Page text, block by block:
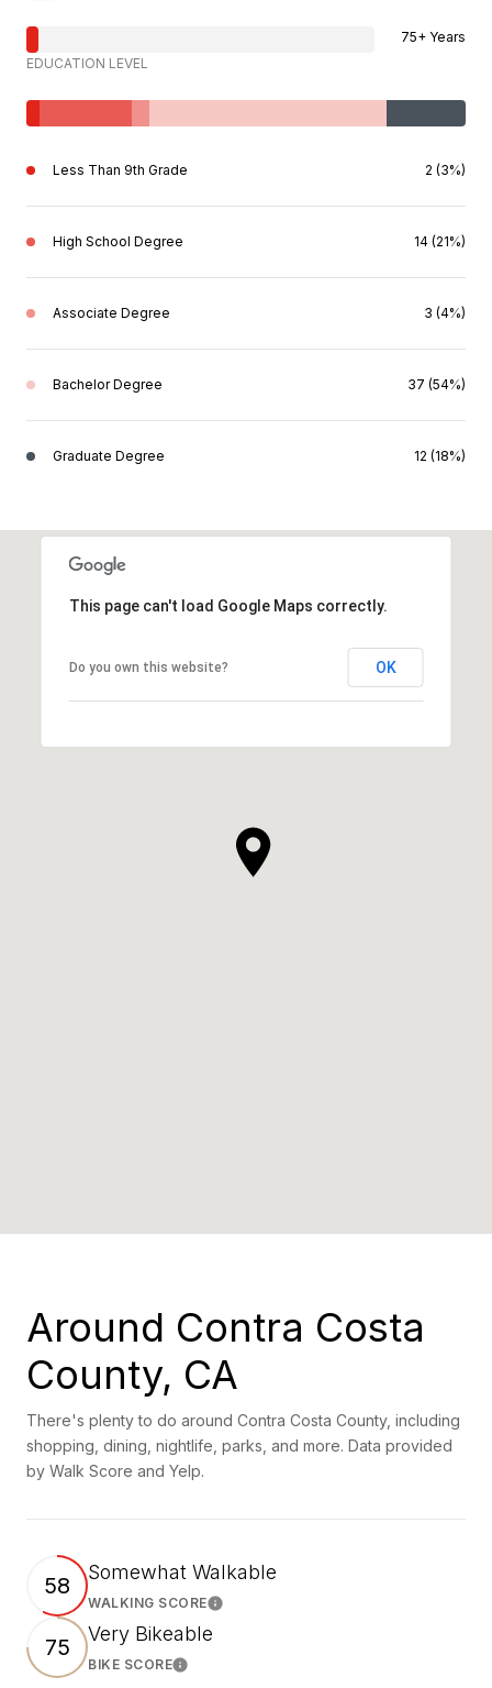
75+ Years
EDUCATION LEVEL
Less Than 9th Grade 2 (3%)
High School Degree 14 (21%)
Associate Degree 3 (4%)
Bachelor Degree 37 (54%)
Graduate Degree 12 (18%)
This page can't load Google Maps correctly.
Do you own this website? OK
Around Contra Costa
County, CA
There's plenty to do around Contra Costa County, including
shopping, dining, nightlife, parks, and more. Data provided
by Walk Score and Yelp.
58 Somewhat Walkable
WALKING SCORELearn More
75 Very Bikeable
BIKE SCORELearn More